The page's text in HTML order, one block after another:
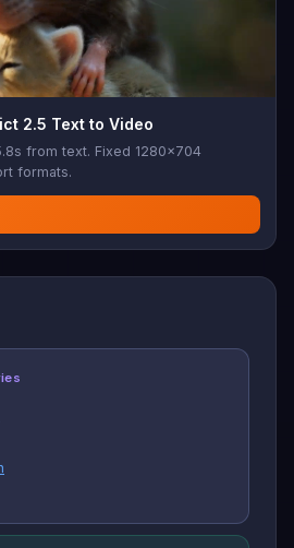
2.5 Text to Video
from text. Fixed 1280x704
formats.